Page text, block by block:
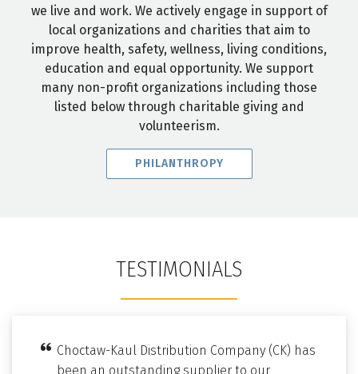
we live and work. We actively engage in support of
local organizations and charities that aim to
improve health, safety, wellness, living conditions,
education and equal opportunity. We support
many non-profit organizations including those
listed below through charitable giving and
volunteerism.
PHILANTHROPY
TESTIMONIALS
Choctaw-Kaul Distribution Company (CK) has
been an outstanding supplier to our